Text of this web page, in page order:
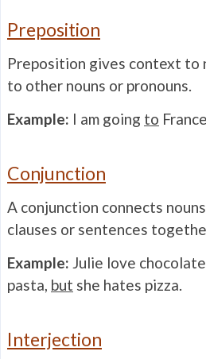
Preposition
Preposition gives context to
to other nouns or pronouns.
Example: I am going to
Conjunction
A conjunction connects
clauses or sentences
Example: Julie love chocolate
pasta, but she hates pizza.
Interjection